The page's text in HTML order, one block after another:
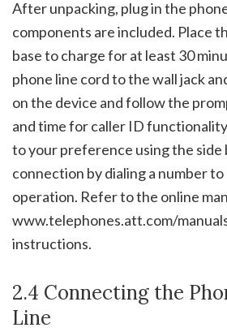
After unpacking, plug in the
components are included. Place
base to charge for at least 30
phone line cord to the wall jack
on the device and follow the
and time for caller ID
to your preference using the side
connection by dialing a number
operation. Refer to the online
www.telephones.att.com/
instructions.
2.4 Connecting the
Line